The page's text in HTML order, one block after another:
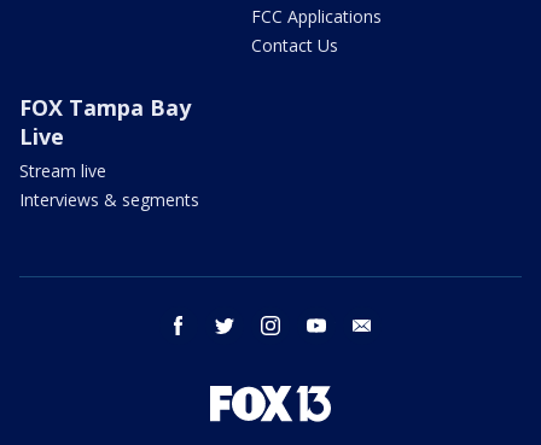
FCC Applications
Contact Us
FOX Tampa Bay
Live
Stream live
Interviews & segments
facebook twitter instagram youtube